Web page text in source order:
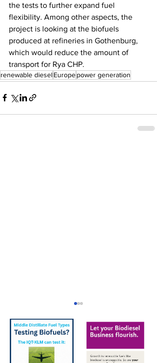
the tests to further expand fuel
flexibility. Among other aspects, the
project is looking at the biofuels
produced at refineries in Gothenburg,
which would reduce the amount of
transport for Rya CHP.
renewable dieselEuropepower generation